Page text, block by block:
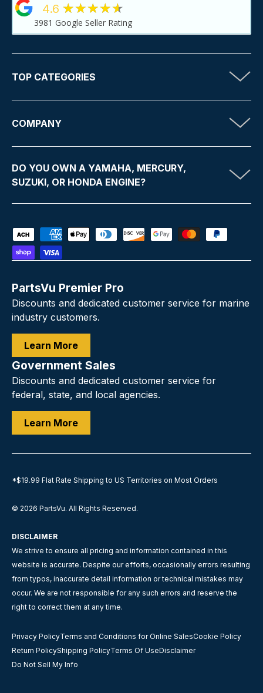
4.6 ★★★★★
3981 Google Seller Rating
TOP CATEGORIES
COMPANY
DO YOU OWN A YAMAHA, MERCURY,
SUZUKI, OR HONDA ENGINE?
Payment methods accepted
PartsVu Premier Pro
Discounts and dedicated customer service for marine
industry customers.
Learn More
Government Sales
Discounts and dedicated customer service for
federal, state, and local agencies.
Learn More
*$19.99 Flat Rate Shipping to US Territories on Most Orders
© 2026 PartsVu. All Rights Reserved.
DISCLAIMER
We strive to ensure all pricing and information contained in this
website is accurate. Despite our efforts, occasionally errors resulting
from typos, inaccurate detail information or technical mistakes may
occur. We are not responsible for any such errors and reserve the
right to correct them at any time.
Privacy PolicyTerms and Conditions for Online SalesCookie Policy
Return PolicyShipping PolicyTerms Of UseDisclaimer
Do Not Sell My Info